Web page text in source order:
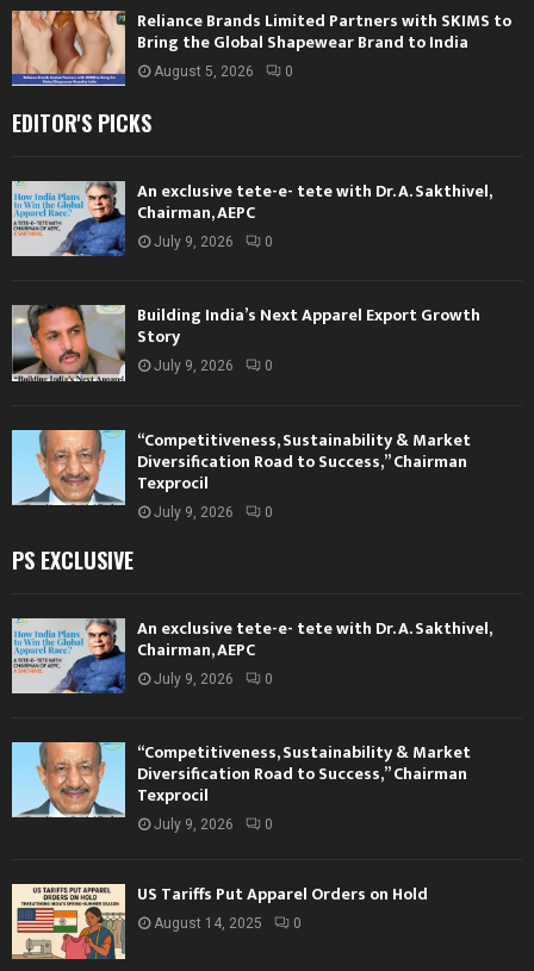
Reliance Brands Limited Partners with SKIMS to
Bring the Global Shapewear Brand to India
August 5, 2026 0
EDITOR'S PICKS
An exclusive tete-e- tete with Dr. A. Sakthivel,
Chairman, AEPC
July 9, 2026 0
Building India’s Next Apparel Export Growth
Story
July 9, 2026 0
“Competitiveness, Sustainability & Market
Diversification Road to Success,” Chairman
Texprocil
July 9, 2026 0
PS EXCLUSIVE
An exclusive tete-e- tete with Dr. A. Sakthivel,
Chairman, AEPC
July 9, 2026 0
“Competitiveness, Sustainability & Market
Diversification Road to Success,” Chairman
Texprocil
July 9, 2026 0
US Tariffs Put Apparel Orders on Hold
August 14, 2025 0